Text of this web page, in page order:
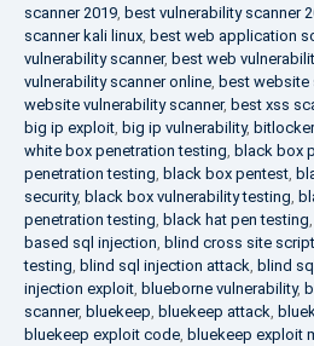
scanner 2019, best vulnerability scanner
scanner kali linux, best web application
vulnerability scanner, best web
vulnerability scanner online, best website
website vulnerability scanner, best xss
big ip exploit, big ip vulnerability,
white box penetration testing, black box
penetration testing, black box pentest,
security, black box vulnerability testing,
penetration testing, black hat pen testing,
based sql injection, blind cross site
testing, blind sql injection attack, blind
injection exploit, blueborne vulnerability,
scanner, bluekeep, bluekeep attack,
bluekeep exploit code, bluekeep exploit